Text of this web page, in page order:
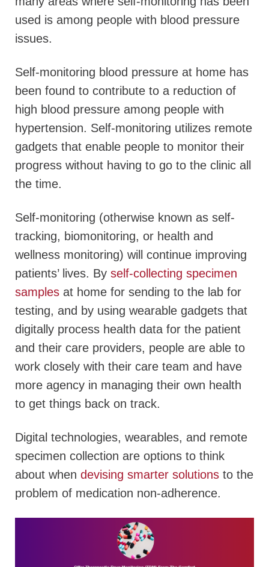
used is among people with blood pressure
issues.
Self-monitoring blood pressure at home has
been found to contribute to a reduction of
high blood pressure among people with
hypertension. Self-monitoring utilizes remote
gadgets that enable people to monitor their
progress without having to go to the clinic all
the time.
Self-monitoring (otherwise known as self-
tracking, biomonitoring, or health and
wellness monitoring) will continue improving
patients’ lives. By self-collecting specimen
samples at home for sending to the lab for
testing, and by using wearable gadgets that
digitally process health data for the patient
and their care providers, people are able to
work closely with their care team and have
more agency in managing their own health
to get things back on track.
Digital technologies, wearables, and remote
specimen collection are options to think
about when devising smarter solutions to the
problem of medication non-adherence.